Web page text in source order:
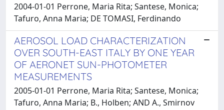
2004-01-01 Perrone, Maria Rita; Santese, Monica;
Tafuro, Anna Maria; DE TOMASI, Ferdinando
AEROSOL LOAD CHARACTERIZATION
OVER SOUTH-EAST ITALY BY ONE YEAR
OF AERONET SUN-PHOTOMETER
MEASUREMENTS
2005-01-01 Perrone, Maria Rita; Santese, Monica;
Tafuro, Anna Maria; B., Holben; AND A., Smirnov